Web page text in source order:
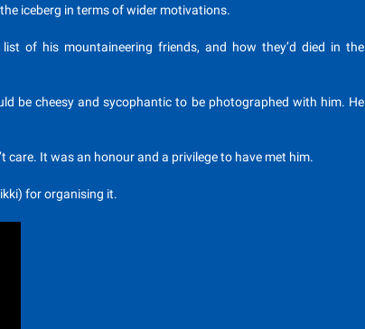
iceberg in terms of wider motivations.
of his mountaineering friends, and how they’d died in the
be cheesy and sycophantic to be photographed with him. He
care. It was an honour and a privilege to have met him.
for organising it.